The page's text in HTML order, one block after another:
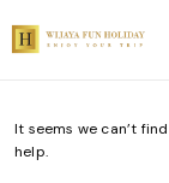
content
It seems we can’t
help.